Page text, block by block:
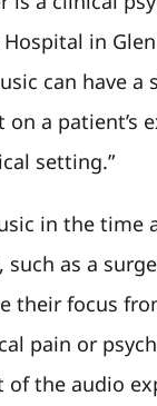
in Glen
can have a
a patient’s
setting.”
in the time
as a
their focus
pain or
the audio